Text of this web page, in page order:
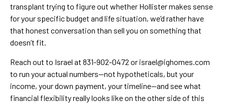
transplant trying to figure out whether Hollister makes sense
for your specific budget and life situation, we’d rather have
that honest conversation than sell you on something that
doesn’t fit.
Reach out to Israel at 831-902-0472 or israel@ighomes.com
to run your actual numbers—not hypotheticals, but your
income, your down payment, your timeline—and see what
financial flexibility really looks like on the other side of this